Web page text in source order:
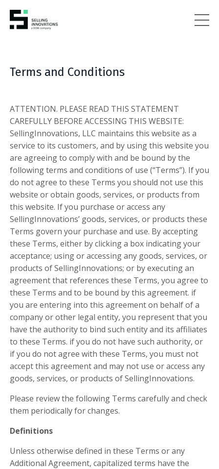
Terms and Conditions
ATTENTION. PLEASE READ THIS STATEMENT
CAREFULLY BEFORE ACCESSING THIS WEBSITE:
SellingInnovations, LLC maintains this website as a
service to its customers, and by using this website you
are agreeing to comply with and be bound by the
following terms and conditions of use (“Terms”). If you
do not agree to these Terms you should not use this
website or obtain goods, services, or products from
this website. If you purchase or access any
SellingInnovations’ goods, services, or products these
Terms govern your purchase and use. By accepting
these Terms, either by clicking a box indicating your
acceptance; using or accessing any goods, services, or
products of SellingInnovations; or by executing an
agreement that references these Terms, you agree to
these Terms and to be bound by this agreement. if
you are entering into this agreement on behalf of a
company or other legal entity, you represent that you
have the authority to bind such entity and its affiliates
to these Terms. if you do not have such authority, or
if you do not agree with these Terms, you must not
accept this agreement and may not use or access any
goods, services, or products of SellingInnovations.
Please review the following Terms carefully and check
them periodically for changes.
Definitions
Unless otherwise defined in these Terms or any
Additional Agreement, capitalized terms have the